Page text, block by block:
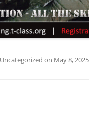
Uncategorized on May 8, 2025